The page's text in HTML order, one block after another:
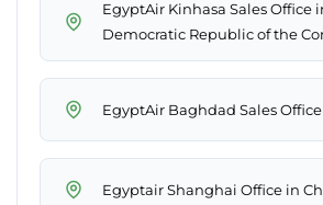
EgyptAir Kinhasa Sales Office
Democratic Republic of the
EgyptAir Baghdad Sales
Egyptair Shanghai Office in